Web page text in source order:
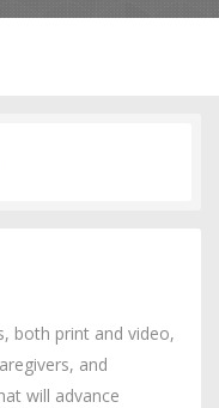
both print and video,
and
will advance